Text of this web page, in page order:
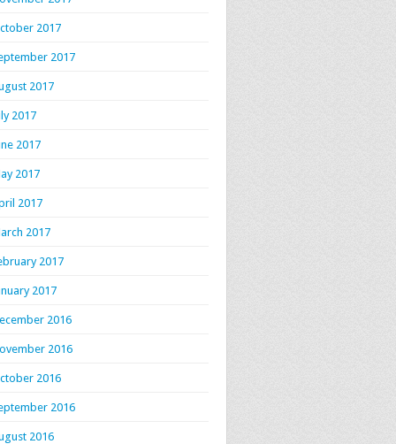
2017
2017
2017
2017
2017
2017
2017
2017
2017
2017
2016
2016
2016
2016
2016